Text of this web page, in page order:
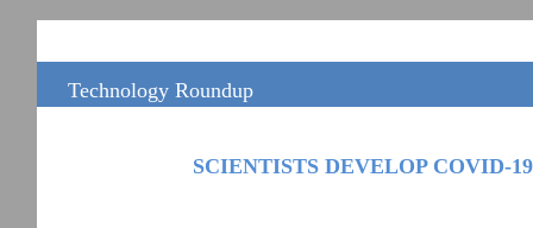
Technology Roundup
SCIENTISTS DEVELOP COVID-